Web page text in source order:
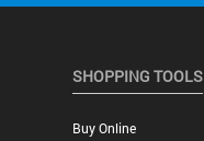
SHOPPING TOOLS
Buy Online